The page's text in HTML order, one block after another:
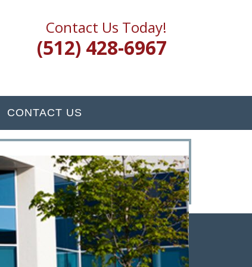
Contact Us Today!
(512) 428-6967
CONTACT US